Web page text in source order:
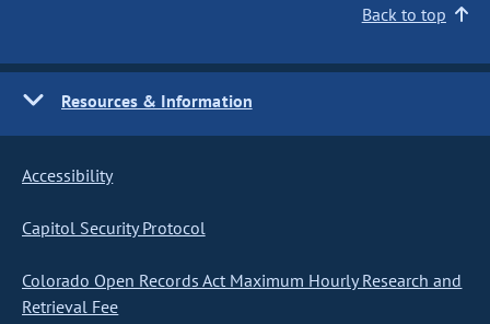
Back to top
Resources & Information
Accessibility
Capitol Security Protocol
Colorado Open Records Act Maximum Hourly Research and
Retrieval Fee